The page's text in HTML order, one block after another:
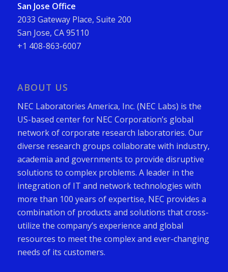
San Jose Office
2033 Gateway Place, Suite 200
San Jose, CA 95110
+1 408-863-6007
ABOUT US
NEC Laboratories America, Inc. (NEC Labs) is the
US-based center for NEC Corporation’s global
network of corporate research laboratories. Our
diverse research groups collaborate with industry,
academia and governments to provide disruptive
solutions to complex problems. A leader in the
integration of IT and network technologies with
more than 100 years of expertise, NEC provides a
combination of products and solutions that cross-
utilize the company’s experience and global
resources to meet the complex and ever-changing
needs of its customers.